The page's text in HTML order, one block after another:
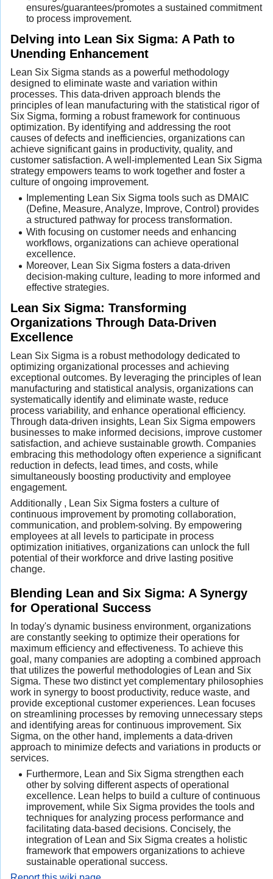
ensures/guarantees/promotes a sustained commitment
to process improvement.
Delving into Lean Six Sigma: A Path to
Unending Enhancement
Lean Six Sigma stands as a powerful methodology
designed to eliminate waste and variation within
processes. This data-driven approach blends the
principles of lean manufacturing with the statistical rigor of
Six Sigma, forming a robust framework for continuous
optimization. By identifying and addressing the root
causes of defects and inefficiencies, organizations can
achieve significant gains in productivity, quality, and
customer satisfaction. A well-implemented Lean Six Sigma
strategy empowers teams to work together and foster a
culture of ongoing improvement.
Implementing Lean Six Sigma tools such as DMAIC
(Define, Measure, Analyze, Improve, Control) provides
a structured pathway for process transformation.
With focusing on customer needs and enhancing
workflows, organizations can achieve operational
excellence.
Moreover, Lean Six Sigma fosters a data-driven
decision-making culture, leading to more informed and
effective strategies.
Lean Six Sigma: Transforming
Organizations Through Data-Driven
Excellence
Lean Six Sigma is a robust methodology dedicated to
optimizing organizational processes and achieving
exceptional outcomes. By leveraging the principles of lean
manufacturing and statistical analysis, organizations can
systematically identify and eliminate waste, reduce
process variability, and enhance operational efficiency.
Through data-driven insights, Lean Six Sigma empowers
businesses to make informed decisions, improve customer
satisfaction, and achieve sustainable growth. Companies
embracing this methodology often experience a significant
reduction in defects, lead times, and costs, while
simultaneously boosting productivity and employee
engagement.
Additionally , Lean Six Sigma fosters a culture of
continuous improvement by promoting collaboration,
communication, and problem-solving. By empowering
employees at all levels to participate in process
optimization initiatives, organizations can unlock the full
potential of their workforce and drive lasting positive
change.
Blending Lean and Six Sigma: A Synergy
for Operational Success
In today's dynamic business environment, organizations
are constantly seeking to optimize their operations for
maximum efficiency and effectiveness. To achieve this
goal, many companies are adopting a combined approach
that utilizes the powerful methodologies of Lean and Six
Sigma. These two distinct yet complementary philosophies
work in synergy to boost productivity, reduce waste, and
provide exceptional customer experiences. Lean focuses
on streamlining processes by removing unnecessary steps
and identifying areas for continuous improvement. Six
Sigma, on the other hand, implements a data-driven
approach to minimize defects and variations in products or
services.
Furthermore, Lean and Six Sigma strengthen each
other by solving different aspects of operational
excellence. Lean helps to build a culture of continuous
improvement, while Six Sigma provides the tools and
techniques for analyzing process performance and
facilitating data-based decisions. Concisely, the
integration of Lean and Six Sigma creates a holistic
framework that empowers organizations to achieve
sustainable operational success.